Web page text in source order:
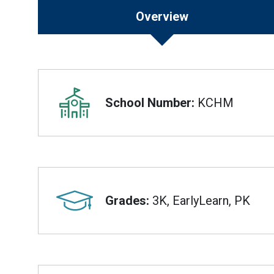
Overview
Overview
School Number: KCHM
Grades: 3K, EarlyLearn, PK